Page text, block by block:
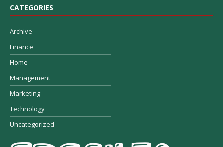
CATEGORIES
Archive
Finance
Home
Management
Marketing
Technology
Uncategorized